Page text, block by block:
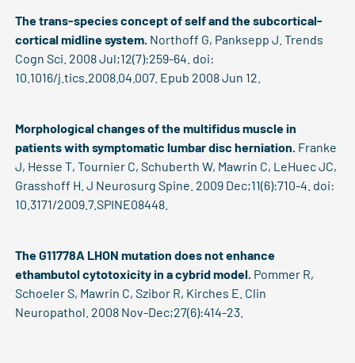
The trans-species concept of self and the subcortical-
cortical midline system. Northoff G, Panksepp J. Trends
Cogn Sci. 2008 Jul;12(7):259-64. doi:
10.1016/j.tics.2008.04.007. Epub 2008 Jun 12.
Morphological changes of the multifidus muscle in
patients with symptomatic lumbar disc herniation. Franke
J, Hesse T, Tournier C, Schuberth W, Mawrin C, LeHuec JC,
Grasshoff H. J Neurosurg Spine. 2009 Dec;11(6):710-4. doi:
10.3171/2009.7.SPINE08448.
The G11778A LHON mutation does not enhance
ethambutol cytotoxicity in a cybrid model. Pommer R,
Schoeler S, Mawrin C, Szibor R, Kirches E. Clin
Neuropathol. 2008 Nov-Dec;27(6):414-23.